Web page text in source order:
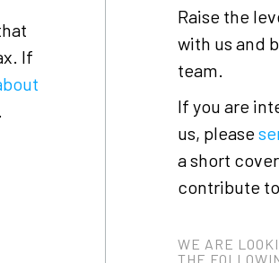
If
.
Raise the
with us and
team.
If you are
us, please
a short
contribute to
WE ARE
THE